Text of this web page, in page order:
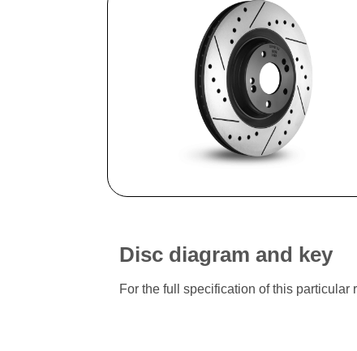
Disc diagram and key
For the full specification of this particular